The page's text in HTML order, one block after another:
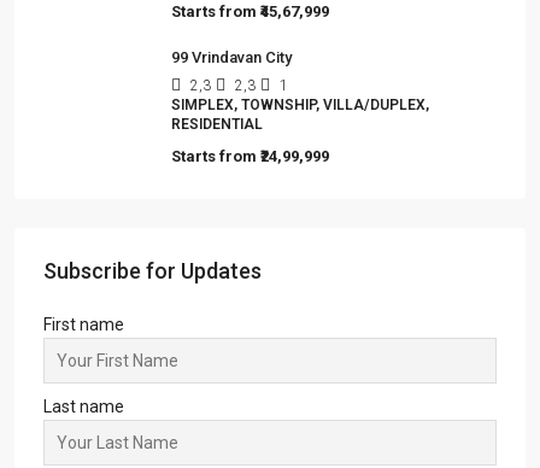
Starts from ₹45,67,999
99 Vrindavan City
2,3 2,3
1
SIMPLEX, TOWNSHIP, VILLA/DUPLEX,
RESIDENTIAL
Starts from ₹24,99,999
Subscribe for Updates
First name
Last name